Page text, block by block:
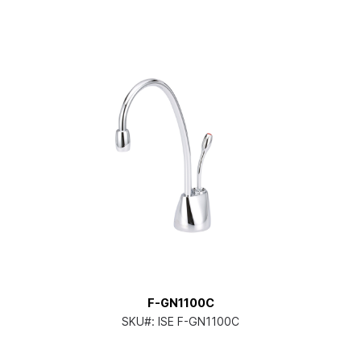
F-GN1100C
SKU#: ISE F-GN1100C